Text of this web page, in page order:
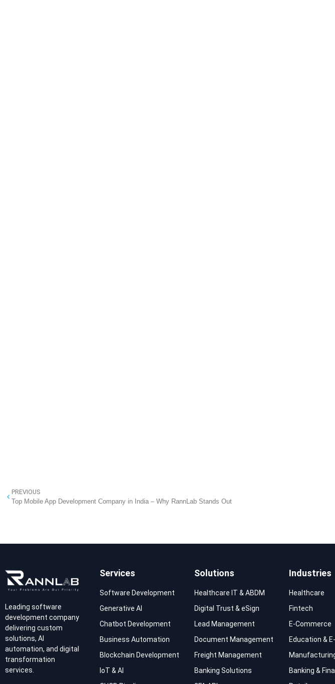
PREVIOUS
Top Mobile App Development Company in India – Why RannLab Stands Out
Leading software
development company
delivering custom
solutions, AI
automation, and digital
transformation
services.
Services
Software Development
Generative AI
Chatbot Development
Business Automation
Blockchain Development
IoT & AI
Solutions
Healthcare IT & ABDM
Digital Trust & eSign
Lead Management
Document Management
Freight Management
Banking Solutions
Industries
Healthcare
Fintech
E-Commerce
Education &
Banking &